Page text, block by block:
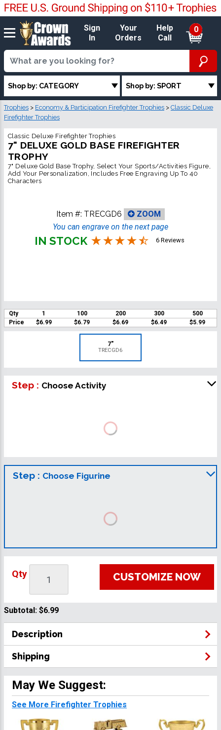
Sign
In
Your
Orders
Help
Call
0
Shop by: CATEGORY Shop by: SPORT
Trophies > Economy & Participation Firefighter Trophies > Classic Deluxe
Firefighter Trophies
Classic Deluxe Firefighter Trophies
7" DELUXE GOLD BASE FIREFIGHTER
TROPHY
7" Deluxe Gold Base Trophy, Select Your Sports/Activities Figure,
Add Your Personalization, Includes Free Engraving Up To 40
Characters
Item #: TRECGD6
ZOOM
You can engrave on the next page
IN STOCK 6 Reviews
Qty 1 100 200 300
500
Price
$6.99 $6.79 $6.69 $6.49 $5.99
7"
TRECGD6
Step : Choose Activity
Step : Choose Figurine
Qty CUSTOMIZE NOW
Subtotal: $6.99
Description
Shipping
May We Suggest:
See More Firefighter Trophies